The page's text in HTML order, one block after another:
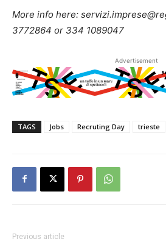
More info here:
3772864 or 334 1089047
Advertisement
TAGS Jobs Recruting Day trieste
Previous article